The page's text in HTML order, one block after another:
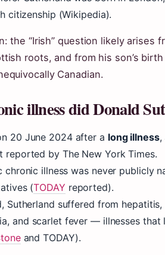
citizenship (Wikipedia).
the “Irish” question likely arises
roots, and from his son’s
Canadian.
illness did Donald
20 June 2024 after a long illness,
reported by The New York Times.
chronic illness was never publicly
(TODAY reported).
Sutherland suffered from
and scarlet fever — illnesses
and TODAY).